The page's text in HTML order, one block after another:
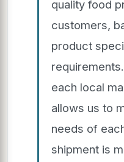
quality food
customers,
product
each local
allows us to
needs of
shipment is